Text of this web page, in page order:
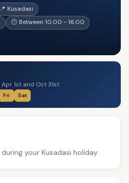
📍 Kusadasi
🕐 Between 10:00 - 16:00
1st and Oct 31st
Fri Sat
your Kusadasi holiday